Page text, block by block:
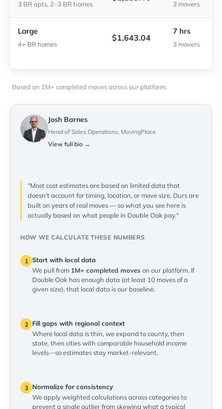
3 BR apts, 2–3 BR homes 3 movers
Large
4+ BR homes
$1,643.04
7 hrs
3 movers
Based on 1M+ completed moves across our platform.
Josh Barnes
Head of Sales Operations, MovingPlace
View full bio →
"Most cost estimates are based on limited data that
doesn't account for timing, location, or move size. Ours are
built on years of real moves — so what you see here is
actually based on what people in Double Oak pay."
HOW WE CALCULATE THESE NUMBERS
1 Start with local data
We pull from 1M+ completed moves on our platform. If
Double Oak has enough data (at least 10 moves of a
given size), that local data is our baseline.
2
Fill gaps with regional context
Where local data is thin, we expand to county, then
state, then cities with comparable household income
levels—so estimates stay market-relevant.
3
Normalize for consistency
We apply weighted calculations across categories to
prevent a single outlier from skewing what a typical